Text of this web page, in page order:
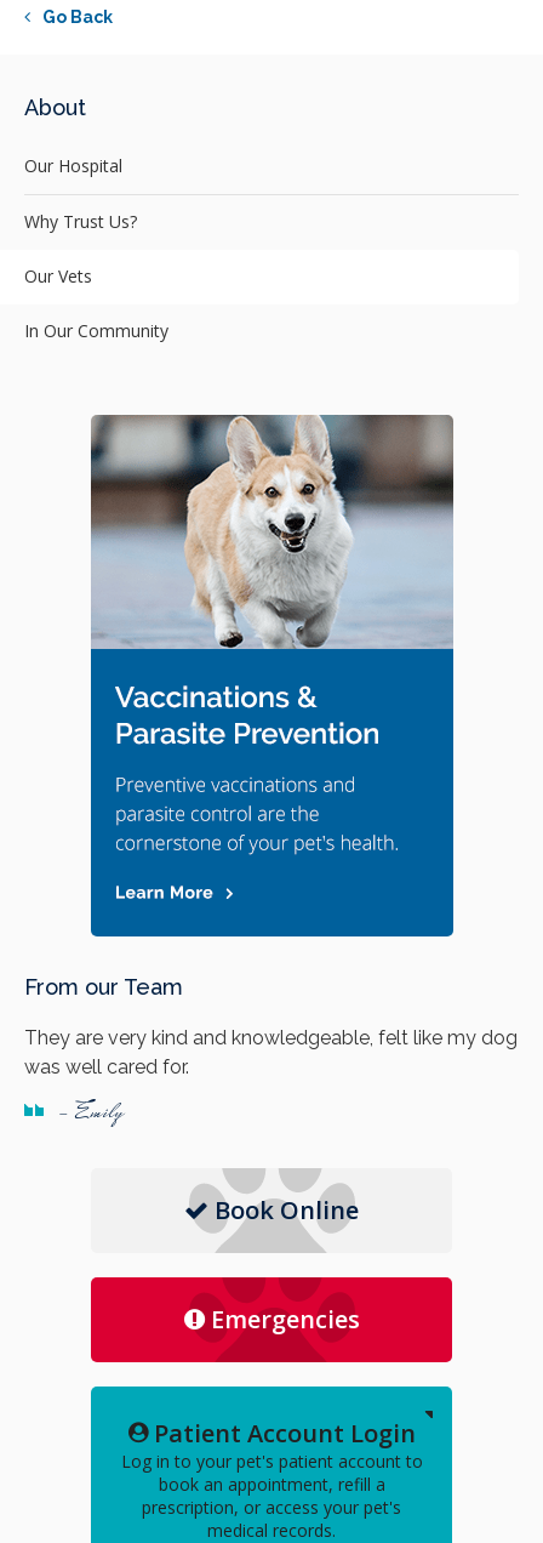
Go Back
About
Our Hospital
Why Trust Us?
Our Vets
In Our Community
From our Team
They are very kind and knowledgeable, felt like my dog
was well cared for.
- Emily
Book Online
Emergencies
Patient Account Login
Log in to your pet's patient account to
book an appointment, refill a
prescription, or access your pet's
medical records.